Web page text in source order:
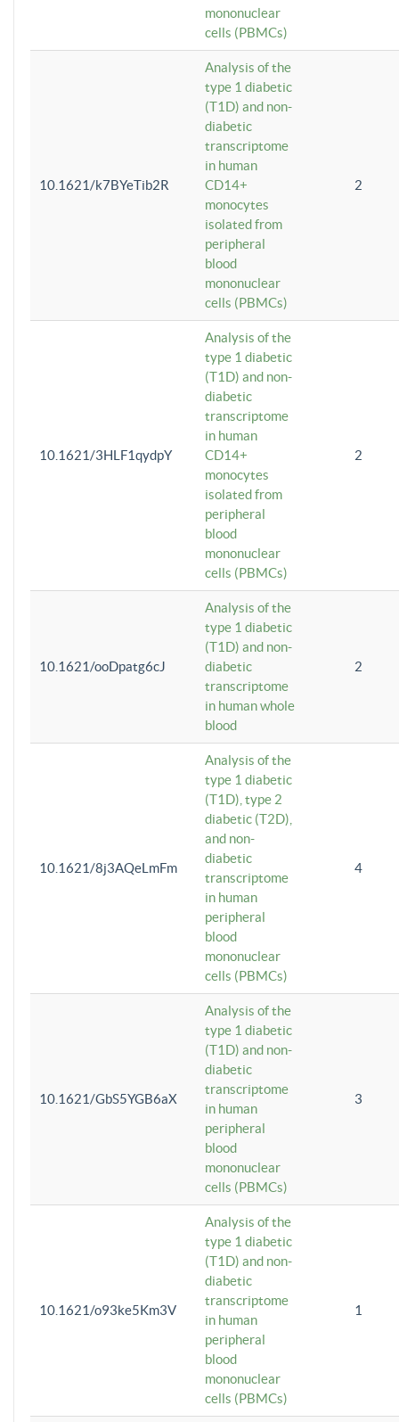
mononuclear
cells (PBMCs)
10.1621/k7BYeTib2R
Analysis of the
type 1 diabetic
(T1D) and non-
diabetic
transcriptome
in human
CD14+
monocytes
isolated from
peripheral
blood
mononuclear
cells (PBMCs)
2
10.1621/3HLF1qydpY
Analysis of the
type 1 diabetic
(T1D) and non-
diabetic
transcriptome
in human
CD14+
monocytes
isolated from
peripheral
blood
mononuclear
cells (PBMCs)
2
10.1621/ooDpatg6cJ
Analysis of the
type 1 diabetic
(T1D) and non-
diabetic
transcriptome
in human whole
blood
2
10.1621/8j3AQeLmFm
Analysis of the
type 1 diabetic
(T1D), type 2
diabetic (T2D),
and non-
diabetic
transcriptome
in human
peripheral
blood
mononuclear
cells (PBMCs)
4
10.1621/GbS5YGB6aX
Analysis of the
type 1 diabetic
(T1D) and non-
diabetic
transcriptome
in human
peripheral
blood
mononuclear
cells (PBMCs)
3
10.1621/o93ke5Km3V
Analysis of the
type 1 diabetic
(T1D) and non-
diabetic
transcriptome
in human
peripheral
blood
mononuclear
cells (PBMCs)
1